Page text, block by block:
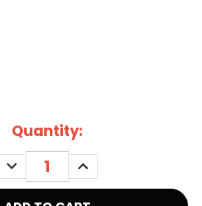
Quantity:
DECREASE
QUANTITY:
INCREASE
QUANTITY: